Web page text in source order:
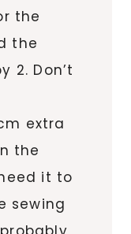
the
the
2. Don’t
extra
the
it to
sewing